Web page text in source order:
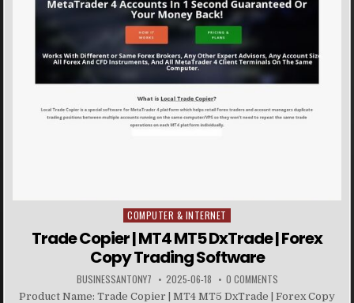
Posted in
COMPUTER & INTERNET
Trade Copier | MT4 MT5 DxTrade | Forex
Copy Trading Software
BUSINESSANTONY7 2025-06-18 0 COMMENTS
Product Name: Trade Copier | MT4 MT5 DxTrade | Forex Copy